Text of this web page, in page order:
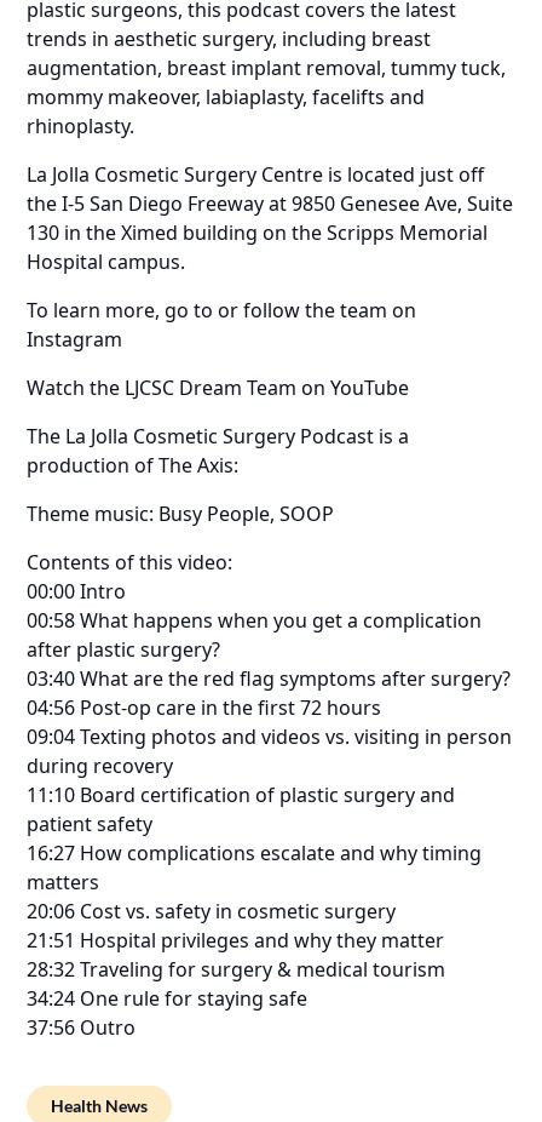
plastic surgeons, this podcast covers the latest
trends in aesthetic surgery, including breast
augmentation, breast implant removal, tummy tuck,
mommy makeover, labiaplasty, facelifts and
rhinoplasty.
La Jolla Cosmetic Surgery Centre is located just off
the I-5 San Diego Freeway at 9850 Genesee Ave, Suite
130 in the Ximed building on the Scripps Memorial
Hospital campus.
To learn more, go to or follow the team on
Instagram
Watch the LJCSC Dream Team on YouTube
The La Jolla Cosmetic Surgery Podcast is a
production of The Axis:
Theme music: Busy People, SOOP
Contents of this video:
00:00 Intro
00:58 What happens when you get a complication
after plastic surgery?
03:40 What are the red flag symptoms after surgery?
04:56 Post-op care in the first 72 hours
09:04 Texting photos and videos vs. visiting in person
during recovery
11:10 Board certification of plastic surgery and
patient safety
16:27 How complications escalate and why timing
matters
20:06 Cost vs. safety in cosmetic surgery
21:51 Hospital privileges and why they matter
28:32 Traveling for surgery & medical tourism
34:24 One rule for staying safe
37:56 Outro
Health News